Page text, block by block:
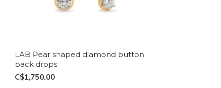
LAB Pear shaped diamond button
back drops
C$1,750.00